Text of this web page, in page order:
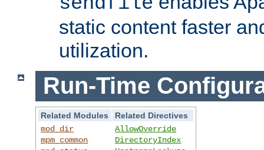
static content faster
utilization.
Run-Time
Related Modules
Related Directives
mod_dir
mpm_common
AllowOverride
DirectoryIndex